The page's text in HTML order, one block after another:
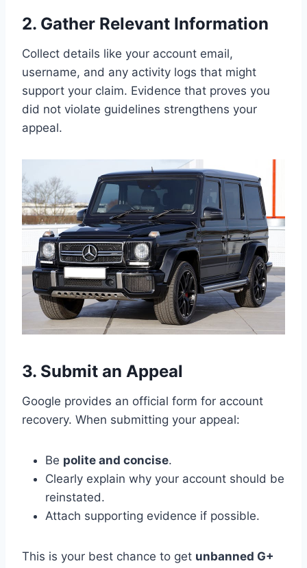
2. Gather Relevant Information
Collect details like your account email,
username, and any activity logs that might
support your claim. Evidence that proves you
did not violate guidelines strengthens your
appeal.
3. Submit an Appeal
Google provides an official form for account
recovery. When submitting your appeal:
Be polite and concise.
Clearly explain why your account should be
reinstated.
Attach supporting evidence if possible.
This is your best chance to get unbanned G+